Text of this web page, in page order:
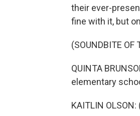
their ever-
fine with it, but
(SOUNDBITE OF
QUINTA
elementary
KAITLIN